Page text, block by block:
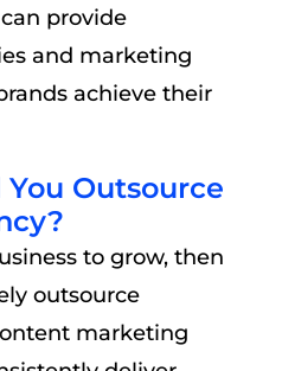
provide
and marketing
achieve their
Outsource
to grow, then
outsource
marketing